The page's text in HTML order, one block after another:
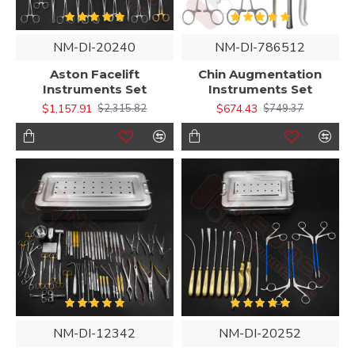
NM-DI-20240
Aston Facelift
Instruments Set
$1,157.91 $2,315.82
NM-DI-786512
Chin Augmentation
Instruments Set
$674.43 $749.37
NM-DI-12342 NM-DI-20252